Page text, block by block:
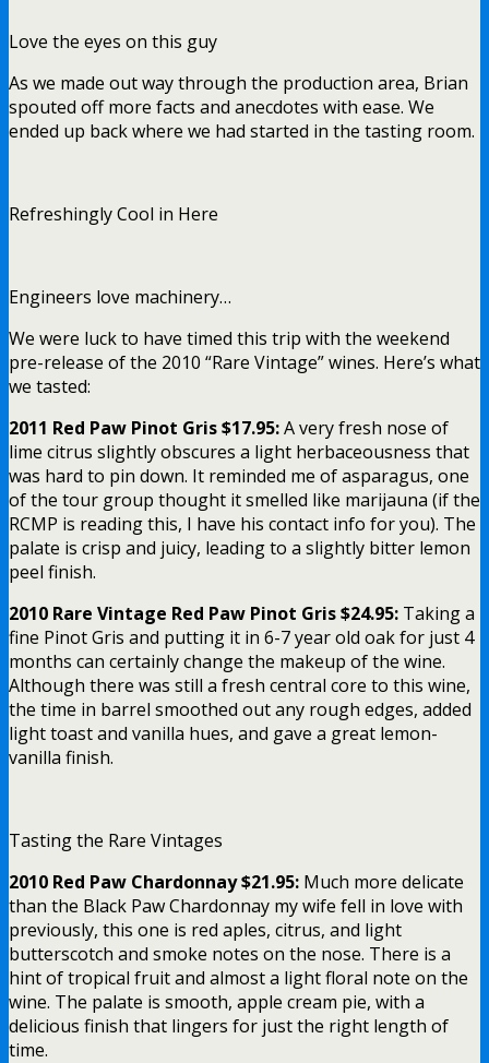
Love the eyes on this guy
As we made out way through the production area, Brian
spouted off more facts and anecdotes with ease. We
ended up back where we had started in the tasting room.
Refreshingly Cool in Here
Engineers love machinery…
We were luck to have timed this trip with the weekend
pre-release of the 2010 “Rare Vintage” wines. Here’s what
we tasted:
2011 Red Paw Pinot Gris $17.95:A very fresh nose of
lime citrus slightly obscures a light herbaceousness that
was hard to pin down. It reminded me of asparagus, one
of the tour group thought it smelled like marijauna (if the
RCMP is reading this, I have his contact info for you). The
palate is crisp and juicy, leading to a slightly bitter lemon
peel finish.
2010 Rare Vintage Red Paw Pinot Gris $24.95: Taking a
fine Pinot Gris and putting it in 6-7 year old oak for just 4
months can certainly change the makeup of the wine.
Although there was still a fresh central core to this wine,
the time in barrel smoothed out any rough edges, added
light toast and vanilla hues, and gave a great lemon-
vanilla finish.
Tasting the Rare Vintages
2010 Red Paw Chardonnay $21.95: Much more delicate
than the Black Paw Chardonnay my wife fell in love with
previously, this one is red aples, citrus, and light
butterscotch and smoke notes on the nose. There is a
hint of tropical fruit and almost a light floral note on the
wine. The palate is smooth, apple cream pie, with a
delicious finish that lingers for just the right length of
time.